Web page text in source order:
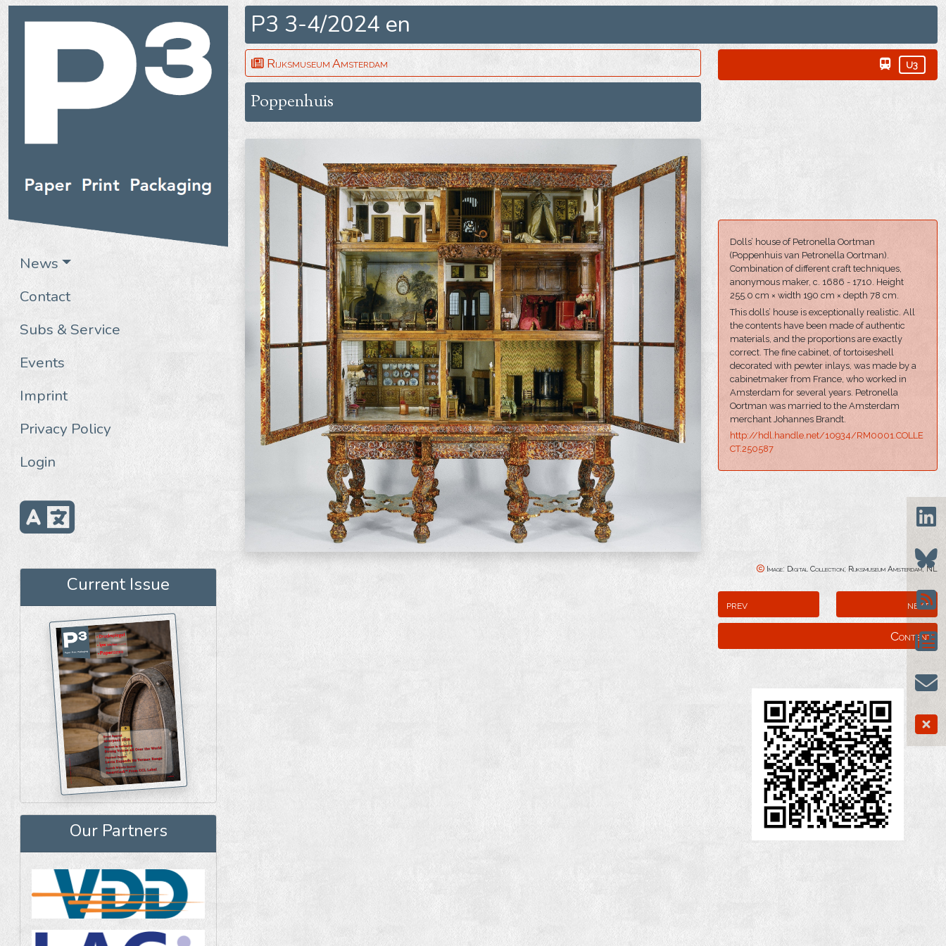
News
Contact
Subs & Service
Events
Imprint
Privacy Policy
Login
Current Issue
Our Partners
P3 3-4/2024 en
Rijksmuseum Amsterdam
Poppenhuis
U3
Dolls’ house of Petronella Oortman
(Poppenhuis van Petronella Oortman).
Combination of different craft techniques,
anonymous maker, c. 1686 - 1710. Height
255.0 cm × width 190 cm × depth 78 cm.
This dolls’ house is exceptionally realistic. All
the contents have been made of authentic
materials, and the proportions are exactly
correct. The fine cabinet, of tortoiseshell
decorated with pewter inlays, was made by a
cabinetmaker from France, who worked in
Amsterdam for several years. Petronella
Oortman was married to the Amsterdam
merchant Johannes Brandt.
http://hdl.handle.net/10934/RM0001.COLLE
CT.250587
Image: Digital Collection; Rijksmuseum Amsterdam, NL
prev next
Content